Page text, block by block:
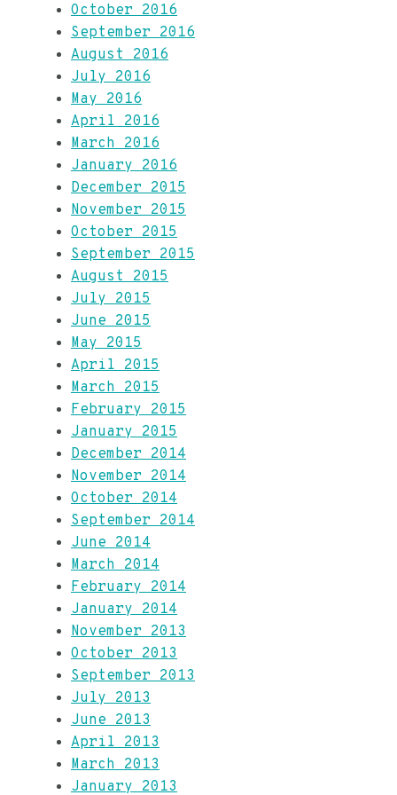
October 2016
September 2016
August 2016
July 2016
May 2016
April 2016
March 2016
January 2016
December 2015
November 2015
October 2015
September 2015
August 2015
July 2015
June 2015
May 2015
April 2015
March 2015
February 2015
January 2015
December 2014
November 2014
October 2014
September 2014
June 2014
March 2014
February 2014
January 2014
November 2013
October 2013
September 2013
July 2013
June 2013
April 2013
March 2013
January 2013